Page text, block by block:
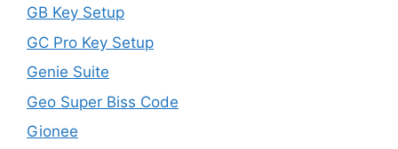
GB Key Setup
GC Pro Key Setup
Genie Suite
Geo Super Biss Code
Gionee